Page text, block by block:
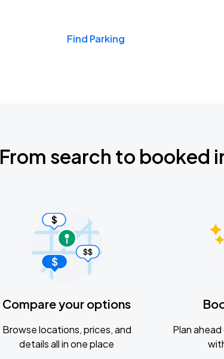
Find Parking
From search to booked
Compare your options
Browse locations, prices, and
details all in one place
Plan